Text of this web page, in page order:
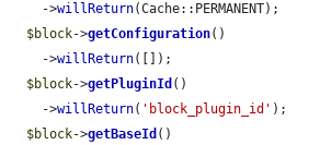
    ->
willReturn(Cache::PERMANENT);
$block->getConfiguration()
    ->
willReturn([]);
$block->getPluginId ()
    ->
willReturn( 'block_plugin_id' );
$block->getBaseId ()